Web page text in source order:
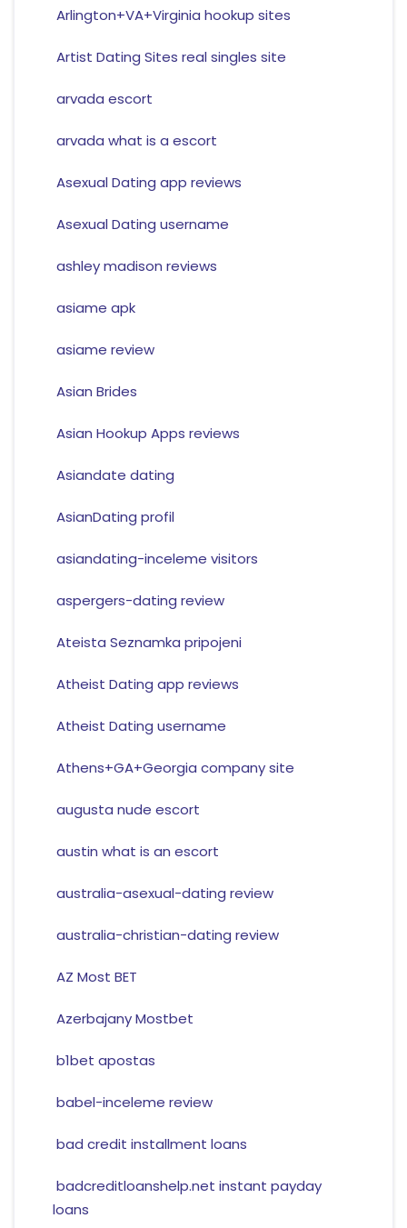
Arlington+VA+Virginia hookup sites
Artist Dating Sites real singles site
arvada escort
arvada what is a escort
Asexual Dating app reviews
Asexual Dating username
ashley madison reviews
asiame apk
asiame review
Asian Brides
Asian Hookup Apps reviews
Asiandate dating
AsianDating profil
asiandating-inceleme visitors
aspergers-dating review
Ateista Seznamka pripojeni
Atheist Dating app reviews
Atheist Dating username
Athens+GA+Georgia company site
augusta nude escort
austin what is an escort
australia-asexual-dating review
australia-christian-dating review
AZ Most BET
Azerbajany Mostbet
b1bet apostas
babel-inceleme review
bad credit installment loans
badcreditloanshelp.net instant payday
loans